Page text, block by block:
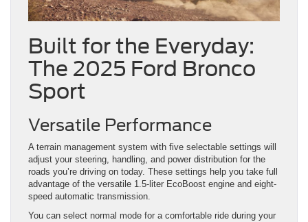
Built for the Everyday:
The 2025 Ford Bronco
Sport
Versatile Performance
A terrain management system with five selectable settings will
adjust your steering, handling, and power distribution for the
roads you’re driving on today. These settings help you take full
advantage of the versatile 1.5-liter EcoBoost engine and eight-
speed automatic transmission.
You can select normal mode for a comfortable ride during your